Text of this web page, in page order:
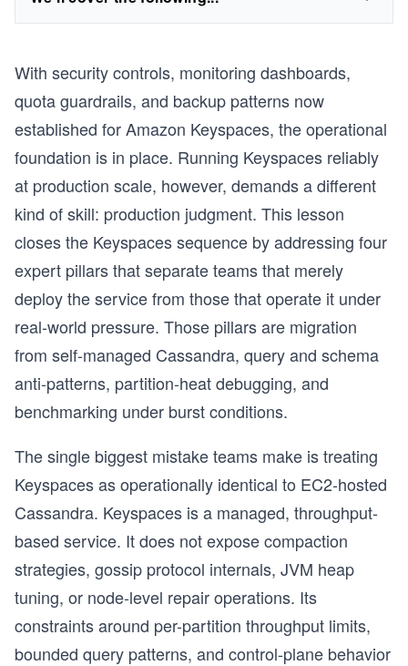
With security controls, monitoring dashboards,
quota guardrails, and backup patterns now
established for Amazon Keyspaces, the operational
foundation is in place. Running Keyspaces reliably
at production scale, however, demands a different
kind of skill: production judgment. This lesson
closes the Keyspaces sequence by addressing four
expert pillars that separate teams that merely
deploy the service from those that operate it under
real-world pressure. Those pillars are migration
from self-managed Cassandra, query and schema
anti-patterns, partition-heat debugging, and
benchmarking under burst conditions.
The single biggest mistake teams make is treating
Keyspaces as operationally identical to EC2-hosted
Cassandra. Keyspaces is a managed, throughput-
based service. It does not expose compaction
strategies, gossip protocol internals, JVM heap
tuning, or node-level repair operations. Its
constraints around per-partition throughput limits,
bounded query patterns, and control-plane behavior